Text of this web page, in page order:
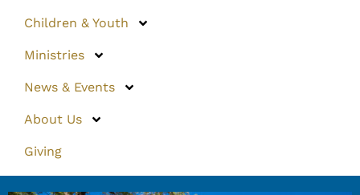
Children & Youth
Ministries
News & Events
About Us
Giving